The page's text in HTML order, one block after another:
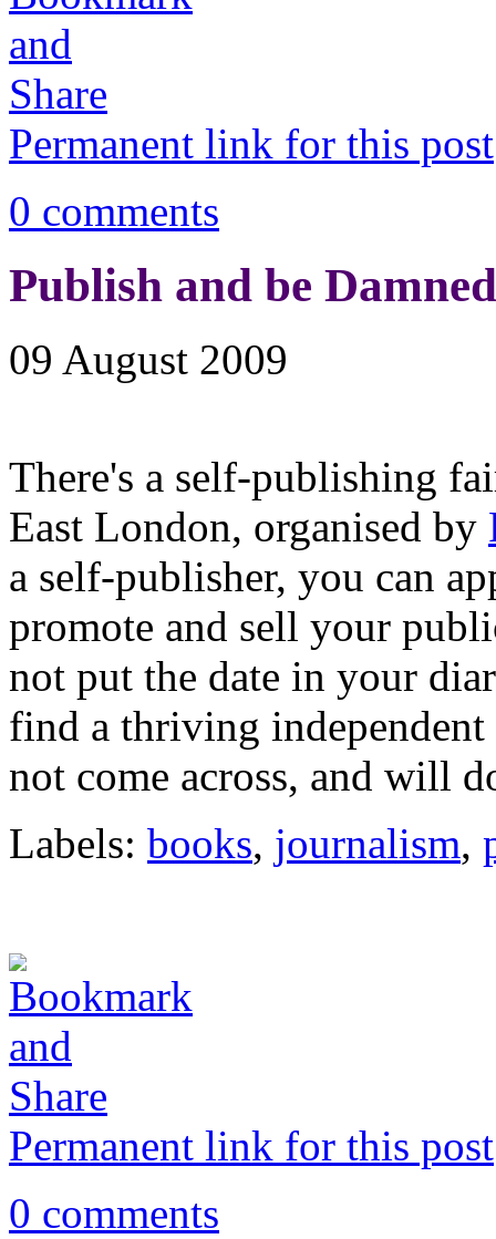
Permanent link for this post
0 comments
Publish and be
09 August 2009
There's a self-publishing
East London, organised by
a self-publisher, you can
promote and sell your
not put the date in your
find a thriving
not come across, and will
Labels: books, journalism,
Permanent link for this post
0 comments